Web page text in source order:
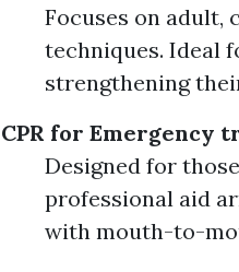
Focuses on
techniques. Ideal
strengthening
CPR for Emergency
Designed for
professional aid
with mouth-to-